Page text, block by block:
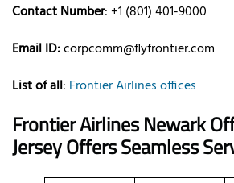
Contact Number: +1 (801) 401-9000
Email ID:corpcomm@flyfrontier.com
List of all: Frontier Airlines offices
Frontier Airlines Newark
Jersey Offers Seamless